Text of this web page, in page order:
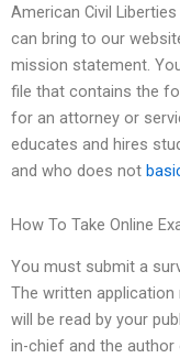
American Civil
can bring to our
mission statement.
file that contains the
for an attorney or
educates and hires
and who does not
How To Take Online
You must submit a
The written
will be read by your
in-chief and the